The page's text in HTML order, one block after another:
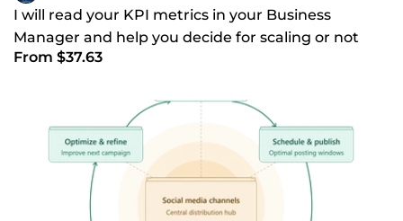
I will read your KPI metrics in your Business
Manager and help you decide for scaling or not
From $37.63